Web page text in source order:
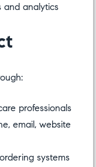
and analytics
professionals
email, website
systems